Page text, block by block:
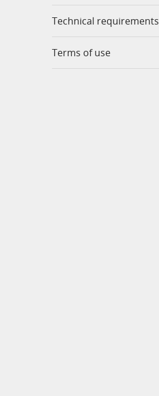
Technical requirements
Terms of use